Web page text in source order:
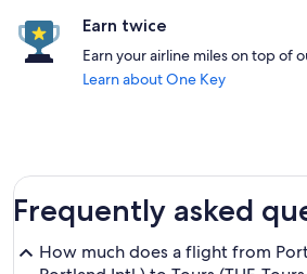
Earn twice
Earn your airline miles on top of
Learn about One Key
Frequently asked
How much does a flight from